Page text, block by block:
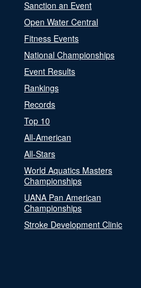
Sanction an Event
Open Water Central
Fitness Events
National Championships
Event Results
Rankings
Records
Top 10
All-American
All-Stars
World Aquatics Masters
Championships
UANA Pan American
Championships
Stroke Development Clinic